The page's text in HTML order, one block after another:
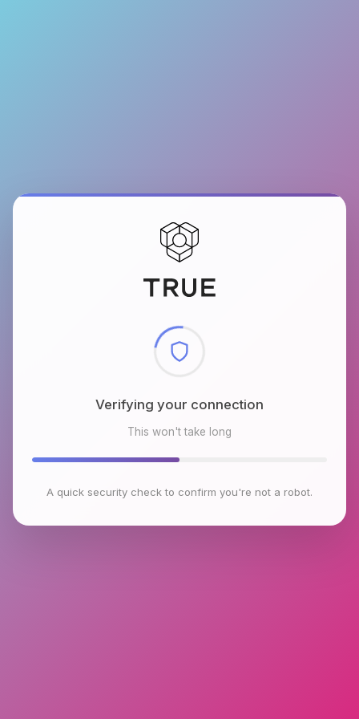
Checking browser environment
This won't take long
A quick security check to confirm you're not a robot.